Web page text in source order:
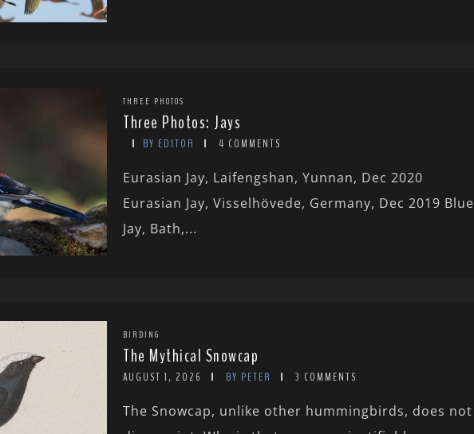
THREE PHOTOS
Three Photos: Jays
BY EDITOR 4 COMMENTS
Eurasian Jay, Laifengshan, Yunnan, Dec 2020
Eurasian Jay, Visselhövede, Germany, Dec 2019 Blue
Jay, Bath,...
BIRDING
The Mythical Snowcap
AUGUST 1, 2026 BY PETER 3 COMMENTS
The Snowcap, unlike other hummingbirds, does not